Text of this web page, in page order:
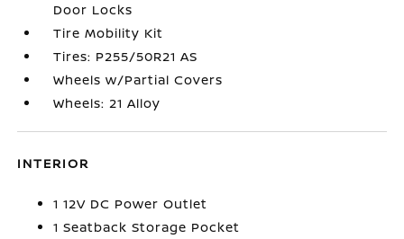
Door Locks
Tire Mobility Kit
Tires: P255/50R21 AS
Wheels w/Partial Covers
Wheels: 21 Alloy
INTERIOR
1 12V DC Power Outlet
1 Seatback Storage Pocket